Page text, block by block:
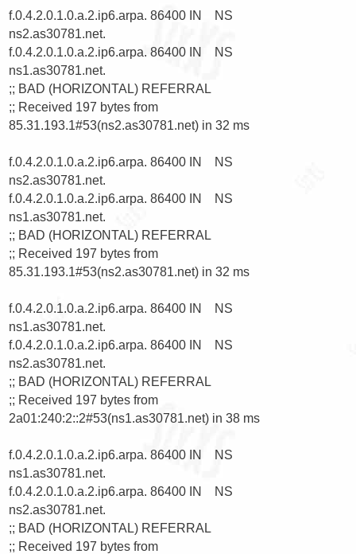
f.0.4.2.0.1.0.a.2.ip6.arpa. 86400 IN    NS
ns2.as30781.net.
f.0.4.2.0.1.0.a.2.ip6.arpa. 86400 IN    NS
ns1.as30781.net.
;; BAD (HORIZONTAL) REFERRAL
;; Received 197 bytes from
85.31.193.1#53(ns2.as30781.net) in 32 ms
f.0.4.2.0.1.0.a.2.ip6.arpa. 86400 IN    NS
ns2.as30781.net.
f.0.4.2.0.1.0.a.2.ip6.arpa. 86400 IN    NS
ns1.as30781.net.
;; BAD (HORIZONTAL) REFERRAL
;; Received 197 bytes from
85.31.193.1#53(ns2.as30781.net) in 32 ms
f.0.4.2.0.1.0.a.2.ip6.arpa. 86400 IN    NS
ns1.as30781.net.
f.0.4.2.0.1.0.a.2.ip6.arpa. 86400 IN    NS
ns2.as30781.net.
;; BAD (HORIZONTAL) REFERRAL
;; Received 197 bytes from
2a01:240:2::2#53(ns1.as30781.net) in 38 ms
f.0.4.2.0.1.0.a.2.ip6.arpa. 86400 IN    NS
ns1.as30781.net.
f.0.4.2.0.1.0.a.2.ip6.arpa. 86400 IN    NS
ns2.as30781.net.
;; BAD (HORIZONTAL) REFERRAL
;; Received 197 bytes from